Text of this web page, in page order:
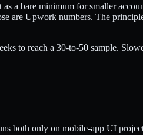
a bare minimum for smaller
are Upwork numbers. The
to reach a 30-to-50 sample.
both only on mobile-app UI